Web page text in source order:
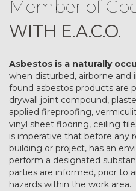
Member of
WITH E.A.C.O.
Asbestos is a naturally
when disturbed, airborne
found asbestos products are
drywall joint compound,
applied fireproofing,
vinyl sheet flooring, ceiling
is imperative that before any
building or project, has an
perform a designated
parties are informed, prior to
hazards within the work area.